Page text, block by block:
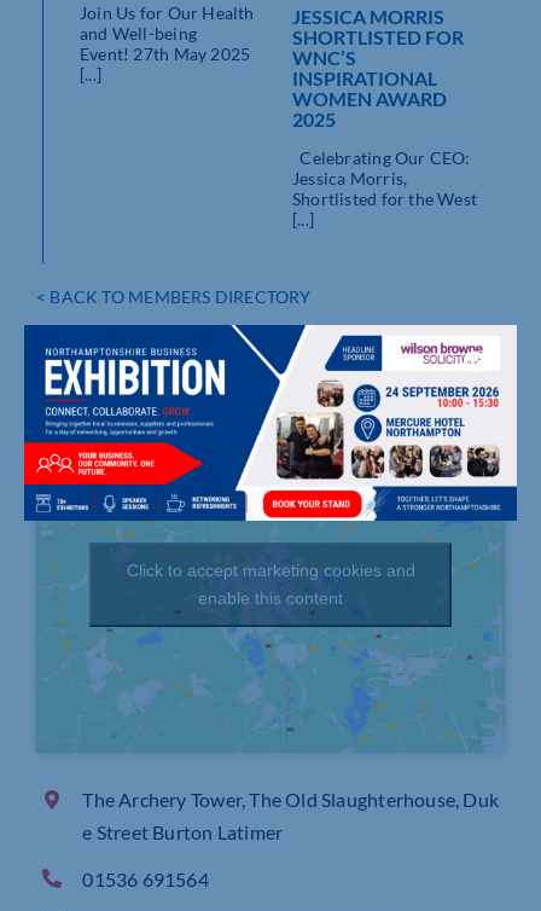
< BACK TO MEMBERS DIRECTORY
Click to accept marketing cookies and
enable this content
The Archery Tower, The Old Slaughterhouse, Duk
e Street Burton Latimer
01536 691564
Join Us for Our Health
and Well-being
Event! 27th May 2025
[...]
JESSICA MORRIS
SHORTLISTED FOR
WNC’S
INSPIRATIONAL
WOMEN AWARD
2025
Celebrating Our CEO:
Jessica Morris,
Shortlisted for the West
[...]